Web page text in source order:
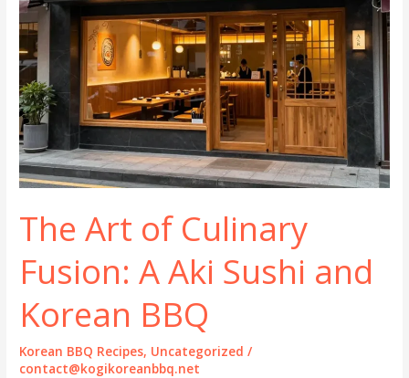
The Art of Culinary
Fusion: A Aki Sushi and
Korean BBQ
Korean BBQ Recipes, Uncategorized /
contact@kogikoreanbbq.net